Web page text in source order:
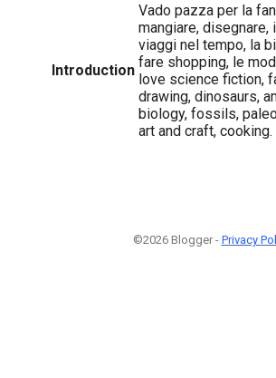
Introduction
Vado pazza per la
mangiare,
viaggi nel tempo, la
fare shopping, le
love science fiction,
drawing, dinosaurs,
biology, fossils,
art and craft, cooking.
©2026 Blogger - Privacy